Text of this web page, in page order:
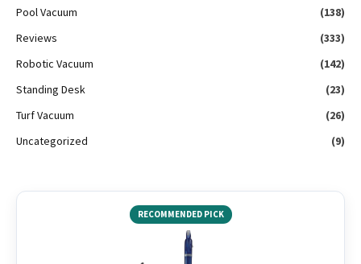
Pool Vacuum
(138)
Reviews
(333)
Robotic Vacuum
(142)
Standing Desk
(23)
Turf Vacuum
(26)
Uncategorized
(9)
RECOMMENDED PICK